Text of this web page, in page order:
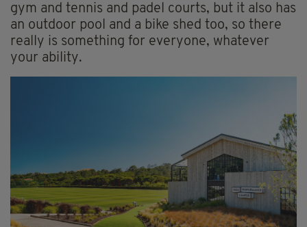
gym and tennis and padel courts, but it also has
an outdoor pool and a bike shed too, so there
really is something for everyone, whatever
your ability.